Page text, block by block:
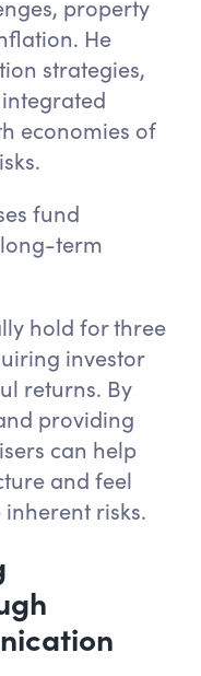
property
He
strategies,
economies of
fund
term
hold for three
investor
returns. By
providing
can help
and feel
risks.